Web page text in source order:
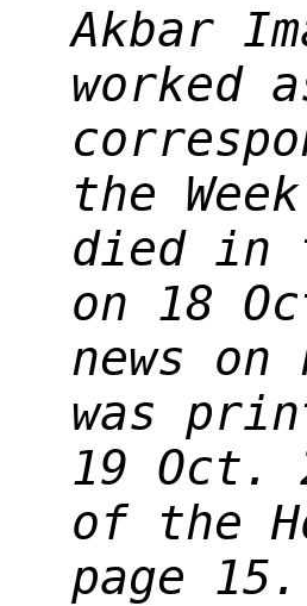
Akbar
worked
the
died in
on 18
news
was
19 Oct.
of the
page 15.